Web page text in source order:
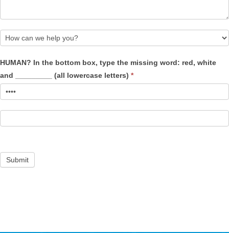
can
we
help
HUMAN? In the bottom box, type the missing word: red, white
and _________ (all lowercase letters) *